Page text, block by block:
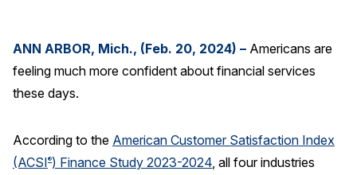
ANN ARBOR, Mich., (Feb. 20, 2024) – Americans are
feeling much more confident about financial services
these days.
According to the American Customer Satisfaction Index
(ACSI®) Finance Study 2023-2024 , all four industries